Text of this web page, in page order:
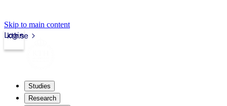
Skip to main content
kth.se
Login
Studies
Research